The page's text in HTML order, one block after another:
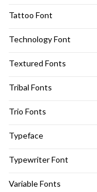
Tattoo Font
Technology Font
Textured Fonts
Tribal Fonts
Trio Fonts
Typeface
Typewriter Font
Variable Fonts